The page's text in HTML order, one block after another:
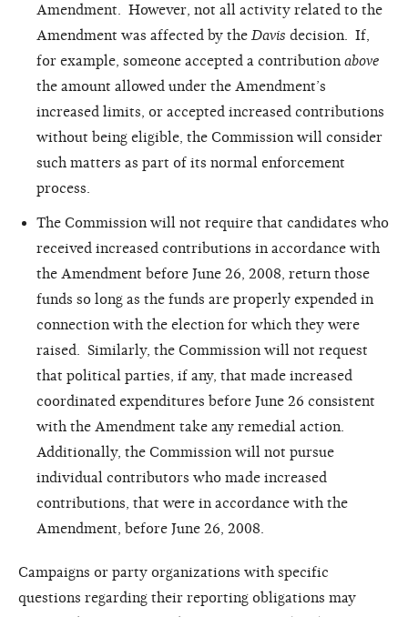
Amendment. However, not all activity related to the
Amendment was affected by the Davis decision. If,
for example, someone accepted a contribution above
the amount allowed under the Amendment’s
increased limits, or accepted increased contributions
without being eligible, the Commission will consider
such matters as part of its normal enforcement
process.
The Commission will not require that candidates who
received increased contributions in accordance with
the Amendment before June 26, 2008, return those
funds so long as the funds are properly expended in
connection with the election for which they were
raised. Similarly, the Commission will not request
that political parties, if any, that made increased
coordinated expenditures before June 26 consistent
with the Amendment take any remedial action.
Additionally, the Commission will not pursue
individual contributors who made increased
contributions, that were in accordance with the
Amendment, before June 26, 2008.
Campaigns or party organizations with specific
questions regarding their reporting obligations may